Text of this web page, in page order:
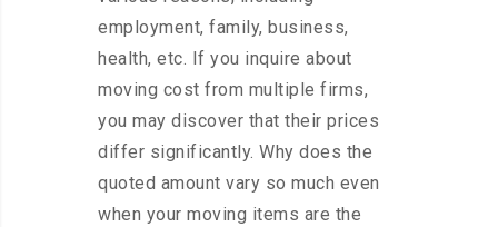
employment, family, business,
health, etc. If you inquire about
moving cost from multiple firms,
you may discover that their prices
differ significantly. Why does the
quoted amount vary so much even
when your moving items are the